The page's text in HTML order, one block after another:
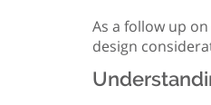
As a follow up
design